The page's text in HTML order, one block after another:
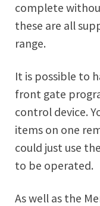
complete
these are all
range.
It is possible to
front gate
control device.
items on one
could just use
to be operated.
As well as the